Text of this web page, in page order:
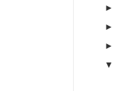
►
►
►
▼